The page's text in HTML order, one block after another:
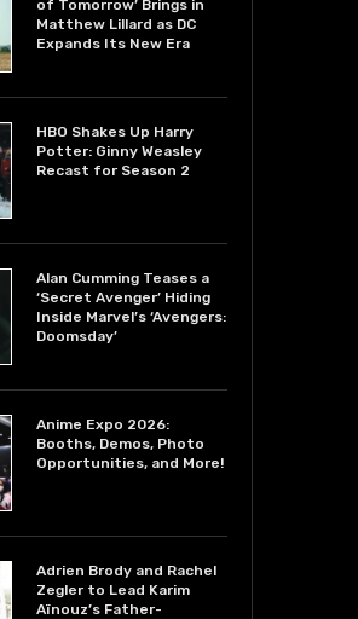
of Tomorrow’ Brings in
Matthew Lillard as DC
Expands Its New Era
HBO Shakes Up Harry
Potter: Ginny Weasley
Recast for Season 2
Alan Cumming Teases a
‘Secret Avenger’ Hiding
Inside Marvel’s ‘Avengers:
Doomsday’
Anime Expo 2026:
Booths, Demos, Photo
Opportunities, and More!
Adrien Brody and Rachel
Zegler to Lead Karim
Aïnouz’s Father-